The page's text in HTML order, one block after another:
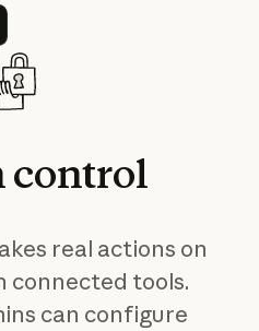
control
real actions on
connected tools.
can configure